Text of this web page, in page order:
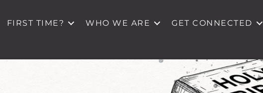
FIRST TIME? WHO WE ARE GET CONNECTED